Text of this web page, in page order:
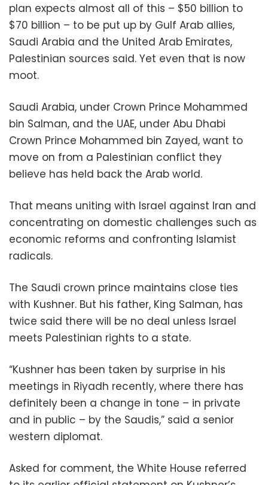
plan expects almost all of this – $50 billion to
$70 billion – to be put up by Gulf Arab allies,
Saudi Arabia and the United Arab Emirates,
Palestinian sources said. Yet even that is now
moot.
Saudi Arabia, under Crown Prince Mohammed
bin Salman, and the UAE, under Abu Dhabi
Crown Prince Mohammed bin Zayed, want to
move on from a Palestinian conflict they
believe has held back the Arab world.
That means uniting with Israel against Iran and
concentrating on domestic challenges such as
economic reforms and confronting Islamist
radicals.
The Saudi crown prince maintains close ties
with Kushner. But his father, King Salman, has
twice said there will be no deal unless Israel
meets Palestinian rights to a state.
“Kushner has been taken by surprise in his
meetings in Riyadh recently, where there has
definitely been a change in tone – in private
and in public – by the Saudis,” said a senior
western diplomat.
Asked for comment, the White House referred